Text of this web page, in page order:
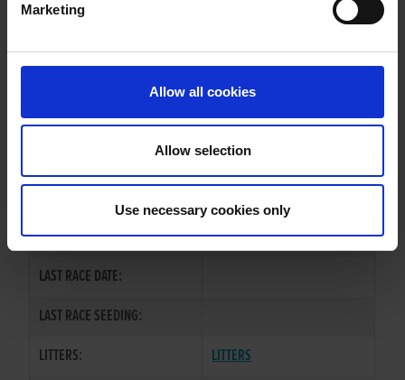
Marketing
Allow all cookies
Allow selection
Use necessary cookies only
WHELP DATE:
PREVIOUS NAME:
MRS. MARY J. HEFFERNAN
SIRE / DAM:
FRIGHTFUL FLASH/BIG
COLOR / SEX:
WBK / B
LAST RACE DATE:
LAST RACE SEEDING:
LITTERS:
LITTERS